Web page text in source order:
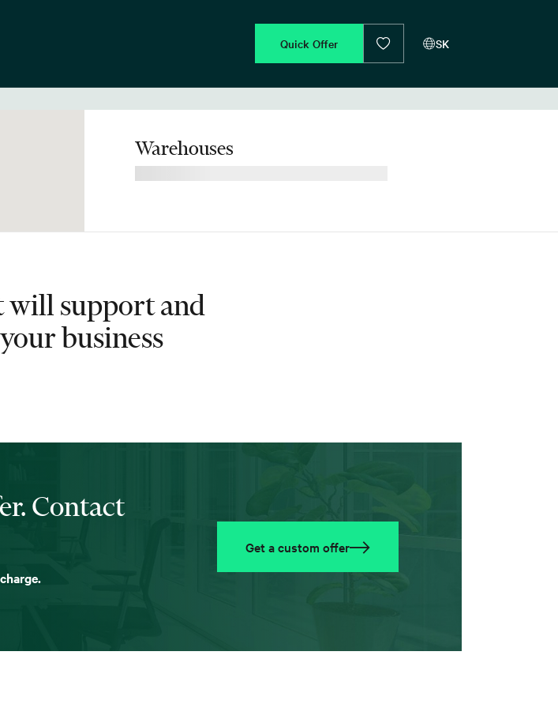
Quick Offer SK
Warehouses
will support and
business
Contact
Get a custom offer